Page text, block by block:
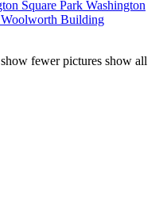
Washington
Woolworth Building
show fewer pictures show all